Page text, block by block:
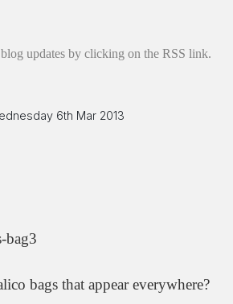
updates by clicking on the RSS link.
6th Mar 2013
bags that appear everywhere?